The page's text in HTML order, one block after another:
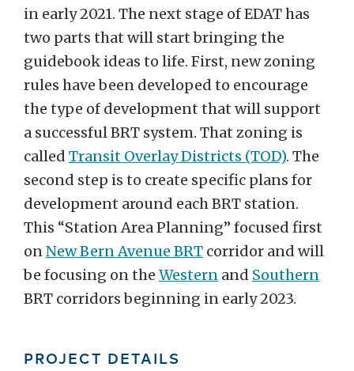
in early 2021. The next stage of EDAT has
two parts that will start bringing the
guidebook ideas to life. First, new zoning
rules have been developed to encourage
the type of development that will support
a successful BRT system. That zoning is
called Transit Overlay Districts (TOD). The
second step is to create specific plans for
development around each BRT station.
This “Station Area Planning” focused first
onNew Bern Avenue BRT corridor and will
be focusing on the Western and Southern
BRT corridors beginning in early 2023.
PROJECT DETAILS